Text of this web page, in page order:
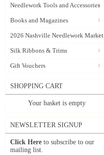
Needlework Tools and Accessories
Books and Magazines
2026 Nashville Needlework Market
Silk Ribbons & Trims
Gift Vouchers
SHOPPING CART
Your basket is empty
NEWSLETTER SIGNUP
Click Here to subscribe to our
mailing list.